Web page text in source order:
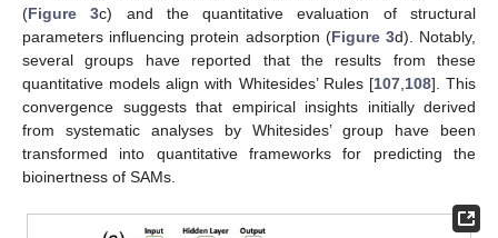
(Figure 3c) and the quantitative evaluation of structural
parameters influencing protein adsorption (Figure 3d). Notably,
several groups have reported that the results from these
quantitative models align with Whitesides’ Rules [107, 108]. This
convergence suggests that empirical insights initially derived
from systematic analyses by Whitesides’ group have been
transformed into quantitative frameworks for predicting the
bioinertness of SAMs.